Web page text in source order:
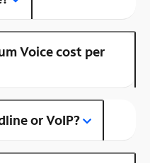
Voice cost per
or VoIP?